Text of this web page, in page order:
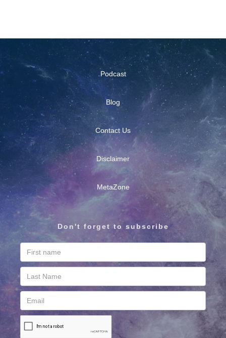
Don't forget to subscribe
Blog
Podcast
Contact Us
Disclaimer
MetaZone